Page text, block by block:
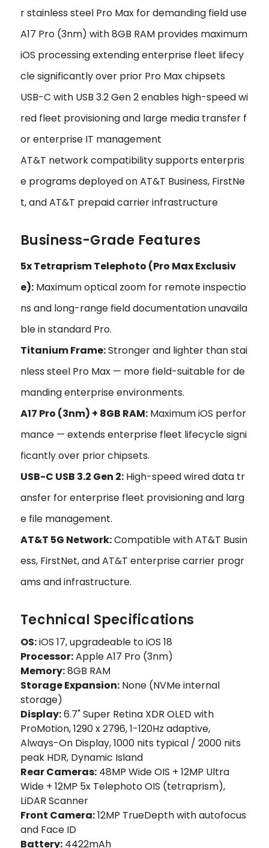
r stainless steel Pro Max for demanding field use
A17 Pro (3nm) with 8GB RAM provides maximum
iOS processing extending enterprise fleet lifecy
cle significantly over prior Pro Max chipsets
USB-C with USB 3.2 Gen 2 enables high-speed wi
red fleet provisioning and large media transfer f
or enterprise IT management
AT&T network compatibility supports enterpris
e programs deployed on AT&T Business, FirstNe
t, and AT&T prepaid carrier infrastructure
Business-Grade Features
5x Tetraprism Telephoto (Pro Max Exclusiv
e): Maximum optical zoom for remote inspectio
ns and long-range field documentation unavaila
ble in standard Pro.
Titanium Frame:Stronger and lighter than stai
nless steel Pro Max — more field-suitable for de
manding enterprise environments.
A17 Pro (3nm) + 8GB RAM: Maximum iOS perfor
mance — extends enterprise fleet lifecycle signi
ficantly over prior chipsets.
USB-C USB 3.2 Gen 2: High-speed wired data tr
ansfer for enterprise fleet provisioning and larg
e file management.
AT&T 5G Network:Compatible with AT&T Busin
ess, FirstNet, and AT&T enterprise carrier progr
ams and infrastructure.
Technical Specifications
OS:iOS 17, upgradeable to iOS 18
Processor:Apple A17 Pro (3nm)
Memory:8GB RAM
Storage Expansion: None (NVMe internal
storage)
Display:6.7" Super Retina XDR OLED with
ProMotion, 1290 x 2796, 1-120Hz adaptive,
Always-On Display, 1000 nits typical / 2000 nits
peak HDR, Dynamic Island
Rear Cameras: 48MP Wide OIS + 12MP Ultra
Wide + 12MP 5x Telephoto OIS (tetraprism),
LiDAR Scanner
Front Camera:12MP TrueDepth with autofocus
and Face ID
Battery: 4422mAh